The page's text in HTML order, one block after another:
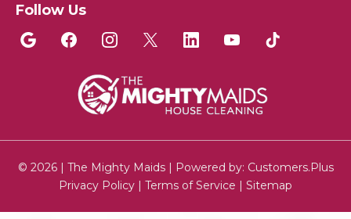
Follow Us
© 2026 | The Mighty Maids | Powered by: Customers.Plus
Privacy Policy | Terms of Service | Sitemap